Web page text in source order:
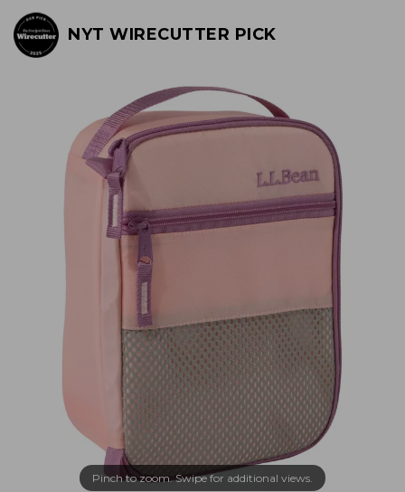
NYT WIRECUTTER PICK
Pinch to zoom. Swipe for additional views.